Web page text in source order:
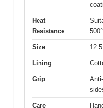
Heat
Resistance
Size
Lining
Grip
Care